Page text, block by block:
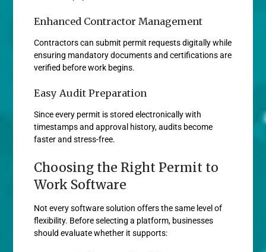
Enhanced Contractor Management
Contractors can submit permit requests digitally while
ensuring mandatory documents and certifications are
verified before work begins.
Easy Audit Preparation
Since every permit is stored electronically with
timestamps and approval history, audits become
faster and stress-free.
Choosing the Right Permit to
Work Software
Not every software solution offers the same level of
flexibility. Before selecting a platform, businesses
should evaluate whether it supports: